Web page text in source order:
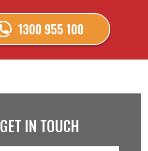
1300 955 100
GET IN TOUCH